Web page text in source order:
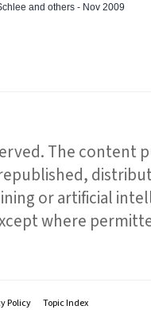
and others - Nov 2009
The content
or artificial
where
Policy Topic Index